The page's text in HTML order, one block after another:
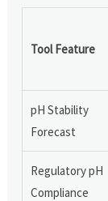
Tool Feature
pH Stability
Forecast
Regulatory pH
Compliance